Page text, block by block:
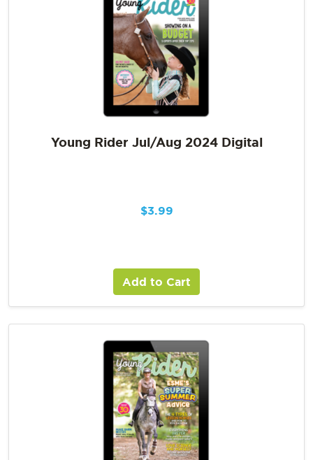
Young Rider Jul/Aug 2024 Digital
$3.99
Add to Cart